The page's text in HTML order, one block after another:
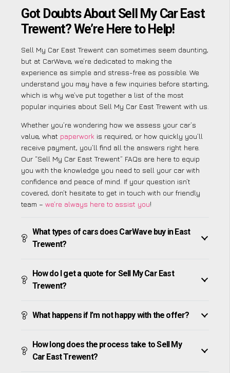
Got Doubts About Sell My Car East
Trewent? We’re Here to Help!
Sell My Car East Trewent can sometimes seem daunting,
but at CarWave, we’re dedicated to making the
experience as simple and stress-free as possible. We
understand you may have a few inquiries before starting,
which is why we’ve put together a list of the most
popular inquiries about Sell My Car East Trewent with us.
Whether you’re wondering how we assess your car’s
value, what paperwork is required, or how quickly you’ll
receive payment, you’ll find all the answers right here.
Our “Sell My Car East Trewent” FAQs are here to equip
you with the knowledge you need to sell your car with
confidence and peace of mind. If your question isn’t
covered, don’t hesitate to get in touch with our friendly
team – we’re always here to assist you!
What types of cars does CarWave buy in East
Trewent?
How do I get a quote for Sell My Car East
Trewent?
What happens if I’m not happy with the offer?
How long does the process take to Sell My
Car East Trewent?